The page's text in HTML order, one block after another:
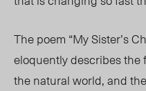
The poem “My Sister’s
eloquently describes the
the natural world, and